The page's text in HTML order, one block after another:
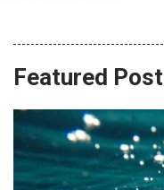
Featured Post